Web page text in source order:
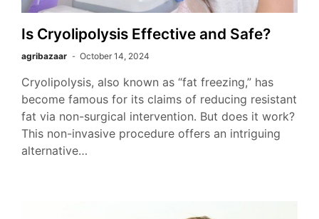
Is Cryolipolysis Effective and Safe?
agribazaar October 14, 2024
Cryolipolysis, also known as “fat freezing,” has
become famous for its claims of reducing resistant
fat via non-surgical intervention. But does it work?
This non-invasive procedure offers an intriguing
alternative…